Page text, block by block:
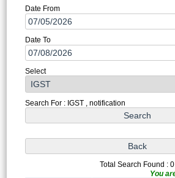
Date From
Date To
Select
Search For : IGST , notification
Total Search Found : 0